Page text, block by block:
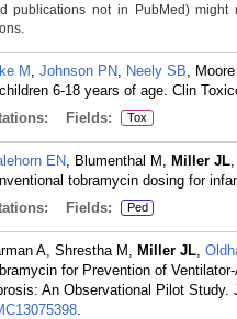
publications not in PubMed)
M , Johnson PN, Neely SB,
6-18 years of age. Clin
Fields: Tox
EN, Blumenthal M, Miller JL
tobramycin dosing for
Fields: Ped
A, Shrestha M, Miller JL,
for Prevention of
An Observational Pilot Study.
.